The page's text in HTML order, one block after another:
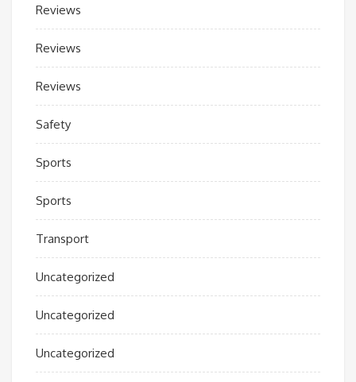
Reviews
Reviews
Reviews
Safety
Sports
Sports
Transport
Uncategorized
Uncategorized
Uncategorized